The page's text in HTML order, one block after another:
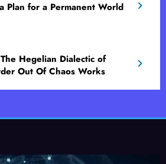
Plan for a Permanent World
Hegelian Dialectic of
Out Of Chaos Works